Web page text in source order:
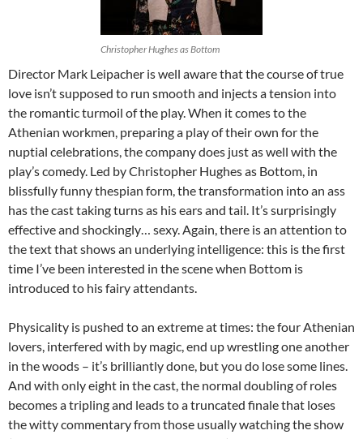
Christopher Hughes as Bottom
Director Mark Leipacher is well aware that the course of true
love isn’t supposed to run smooth and injects a tension into
the romantic turmoil of the play. When it comes to the
Athenian workmen, preparing a play of their own for the
nuptial celebrations, the company does just as well with the
play’s comedy. Led by Christopher Hughes as Bottom, in
blissfully funny thespian form, the transformation into an ass
has the cast taking turns as his ears and tail. It’s surprisingly
effective and shockingly… sexy. Again, there is an attention to
the text that shows an underlying intelligence: this is the first
time I’ve been interested in the scene when Bottom is
introduced to his fairy attendants.
Physicality is pushed to an extreme at times: the four Athenian
lovers, interfered with by magic, end up wrestling one another
in the woods – it’s brilliantly done, but you do lose some lines.
And with only eight in the cast, the normal doubling of roles
becomes a tripling and leads to a truncated finale that loses
the witty commentary from those usually watching the show